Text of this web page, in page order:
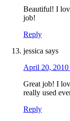
Beautiful! I
job!
Reply
jessica says
April 20, 2010
Great job! I
really used
Reply